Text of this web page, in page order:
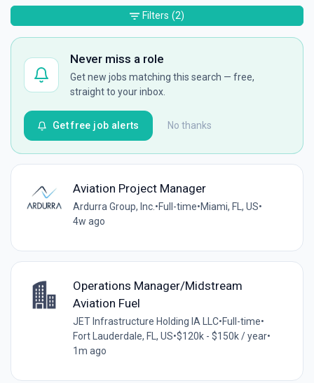
Never miss a role
Get new jobs matching this search — free,
straight to your inbox.
No thanks
Get free job alerts
Aviation Project Manager
Ardurra Group, Inc. •Full-time•Miami, FL, US•
4w ago
Operations Manager/Midstream
Aviation Fuel
JET Infrastructure Holding IA LLC•Full-time•
Fort Lauderdale, FL, US•$120k - $150k / year•
1m ago
Filters (2)